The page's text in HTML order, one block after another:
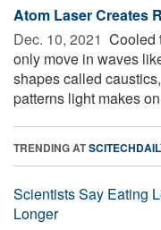
Atom Laser Creates
Dec. 10, 2021  Cooled
only move in waves
shapes called
patterns light makes
TRENDING AT
Scientists Say Eating
Longer